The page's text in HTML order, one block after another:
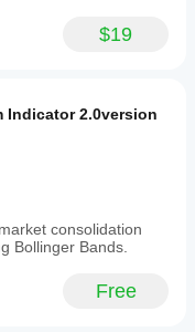
$19
Indicator 2.0version
consolidation
Bollinger Bands.
Free